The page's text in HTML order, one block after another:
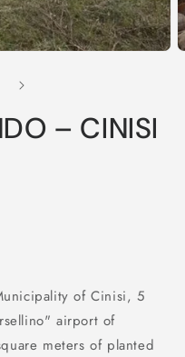
– CINISI
of Cinisi, 5
airport of
meters of planted